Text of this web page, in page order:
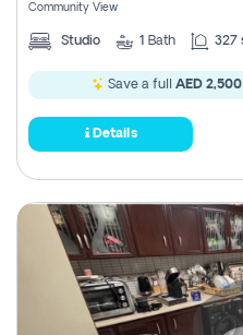
Community View
Studio 1 Bath 327
Save a full AED 2,500
Details